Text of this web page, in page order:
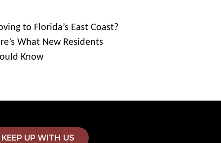
to Florida’s East Coast?
What New Residents
Know
KEEP UP WITH US